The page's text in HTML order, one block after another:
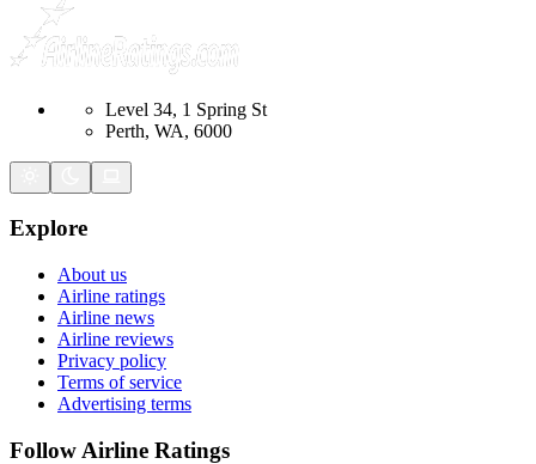
Level 34, 1 Spring St
Perth, WA, 6000
Explore
About us
Airline ratings
Airline news
Airline reviews
Privacy policy
Terms of service
Advertising terms
Follow Airline Ratings